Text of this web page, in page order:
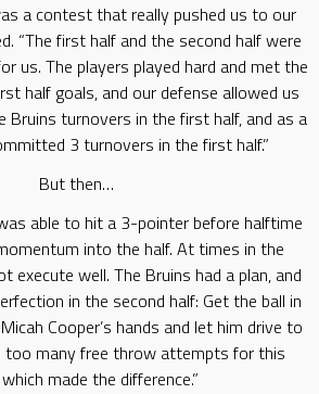
a contest that really pushed us to our
“The first half and the second half were
us. The players played hard and met the
half goals, and our defense allowed us
turnovers in the first half, and as a
3 turnovers in the first half.”
But then…
able to hit a 3-pointer before halftime
into the half. At times in the
execute well. The Bruins had a plan, and
in the second half: Get the ball in
Cooper’s hands and let him drive to
too many free throw attempts for this
made the difference.”